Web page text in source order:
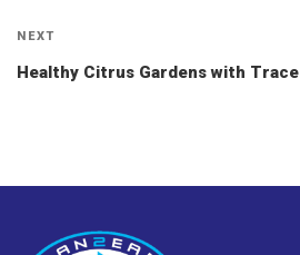
Next
Post
NEXT
Healthy Citrus Gardens with